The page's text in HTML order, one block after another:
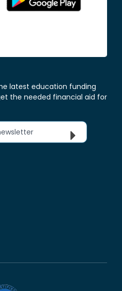
latest education funding
the needed financial aid for